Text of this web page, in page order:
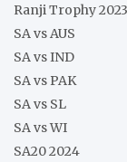
Ranji Trophy
SA vs AUS
SA vs IND
SA vs PAK
SA vs SL
SA vs WI
SA20 2024